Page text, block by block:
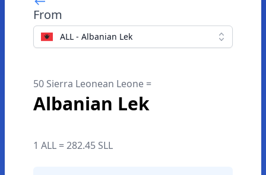
From
ALL - Albanian Lek
50 Sierra Leonean Leone =
Albanian Lek
1 ALL = 282.45 SLL